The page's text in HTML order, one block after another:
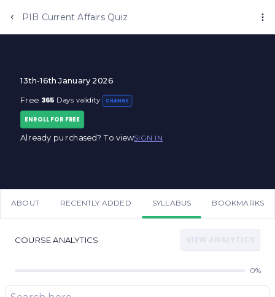
PIB Current Affairs Quiz
13th-16th January 2026
Free 365 Days validity CHANGE
ENROLL FOR FREE
Already purchased? To viewSIGN IN
ABOUT RECENTLY ADDED SYLLABUS BOOKMARKS
COURSE ANALYTICS
0%